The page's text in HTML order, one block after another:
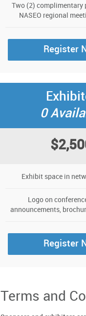
Two (2) complimentary
NASEO regional
Register
0
Exhibit space in
Logo on
announcements,
Register
Terms and